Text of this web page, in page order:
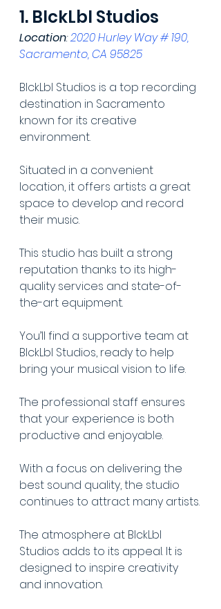
1. BlckLbl Studios
Location: 2020 Hurley Way # 190,
Sacramento, CA 95825
BlckLbl Studios is a top recording
destination in Sacramento
known for its creative
environment.
Situated in a convenient
location, it offers artists a great
space to develop and record
their music.
This studio has built a strong
reputation thanks to its high-
quality services and state-of-
the-art equipment.
You’ll find a supportive team at
BlckLbl Studios, ready to help
bring your musical vision to life.
The professional staff ensures
that your experience is both
productive and enjoyable.
With a focus on delivering the
best sound quality, the studio
continues to attract many artists.
The atmosphere at BlckLbl
Studios adds to its appeal. It is
designed to inspire creativity
and innovation.